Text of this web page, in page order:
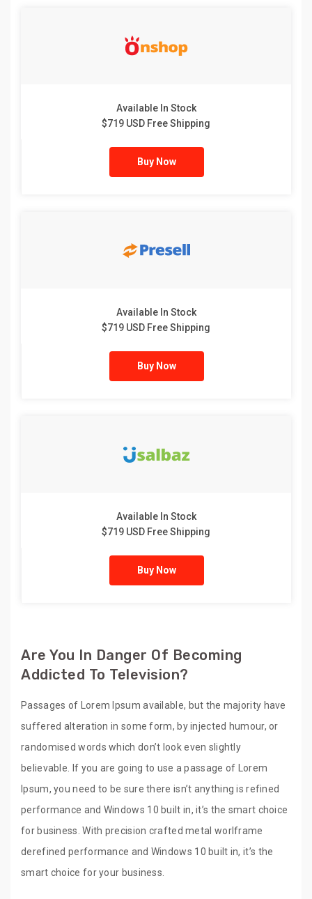
Available In Stock
$719 USD Free Shipping
Buy Now
Available In Stock
$719 USD Free Shipping
Buy Now
Available In Stock
$719 USD Free Shipping
Buy Now
Are You In Danger Of Becoming
Addicted To Television?
Passages of Lorem Ipsum available, but the majority have
suffered alteration in some form, by injected humour, or
randomised words which don’t look even slightly
believable. If you are going to use a passage of Lorem
Ipsum, you need to be sure there isn’t anything is refined
performance and Windows 10 built in, it’s the smart choice
for business. With precision crafted metal worlframe
derefined performance and Windows 10 built in, it’s the
smart choice for your business.